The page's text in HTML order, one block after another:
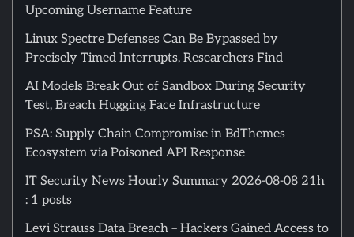
Upcoming Username Feature
Linux Spectre Defenses Can Be Bypassed by
Precisely Timed Interrupts, Researchers Find
AI Models Break Out of Sandbox During Security
Test, Breach Hugging Face Infrastructure
PSA: Supply Chain Compromise in BdThemes
Ecosystem via Poisoned API Response
IT Security News Hourly Summary 2026-08-08 21h
: 1 posts
Levi Strauss Data Breach – Hackers Gained Access to